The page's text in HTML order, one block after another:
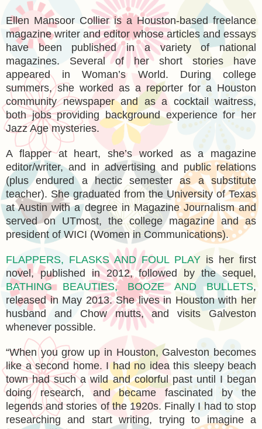
Ellen Mansoor Collier is a Houston-based freelance
magazine writer and editor whose articles and essays
have been published in a variety of national
magazines. Several of her short stories have
appeared in Woman’s World. During college
summers, she worked as a reporter for a Houston
community newspaper and as a cocktail waitress,
both jobs providing background experience for her
Jazz Age mysteries.
A flapper at heart, she’s worked as a magazine
editor/writer, and in advertising and public relations
(plus endured a hectic semester as a substitute
teacher). She graduated from the University of Texas
at Austin with a degree in Magazine Journalism and
served on UTmost, the college magazine and as
president of WICI (Women in Communications).
FLAPPERS, FLASKS AND FOUL PLAY is her first
novel, published in 2012, followed by the sequel,
BATHING BEAUTIES, BOOZE AND BULLETS,
released in May 2013. She lives in Houston with her
husband and Chow mutts, and visits Galveston
whenever possible.
“When you grow up in Houston, Galveston becomes
like a second home. I had no idea this sleepy beach
town had such a wild and colorful past until I began
doing research, and became fascinated by the
legends and stories of the 1920s. Finally I had to stop
researching and start writing, trying to imagine a